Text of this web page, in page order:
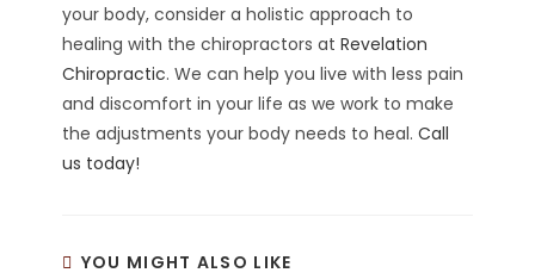
your body, consider a holistic approach to
healing with the chiropractors atRevelation
Chiropractic. We can help you live with less pain
and discomfort in your life as we work to make
the adjustments your body needs to heal.Call
us today!
YOU MIGHT ALSO LIKE